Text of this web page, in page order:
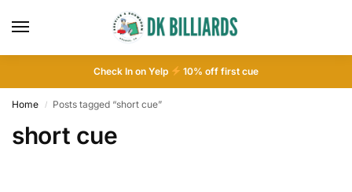
Check In on Yelp 10% off first cue
Home / Posts tagged “short cue”
short cue